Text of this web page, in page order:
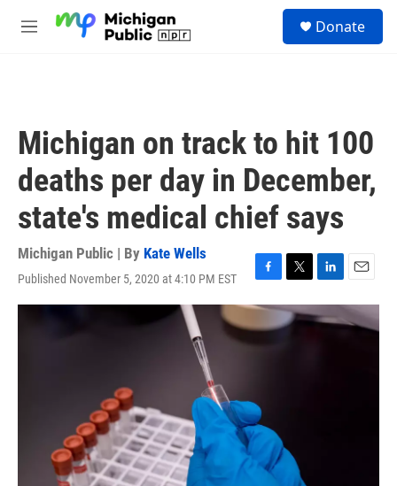
M
Donate
Michigan on track to hit 100
deaths per day in December,
state's medical chief says
Michigan Public | By Kate Wells
Published November 5, 2020 at 4:10 PM EST
F
a
e
b
k
T
w
i
L
i
n
E
m
a